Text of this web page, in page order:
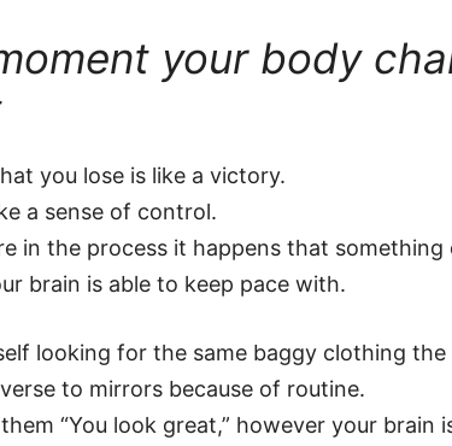
your body
you lose is like a victory.
a sense of control.
in the process it happens that
brain is able to keep pace with.
looking for the same baggy clothing
to mirrors because of routine.
“You look great,” however your